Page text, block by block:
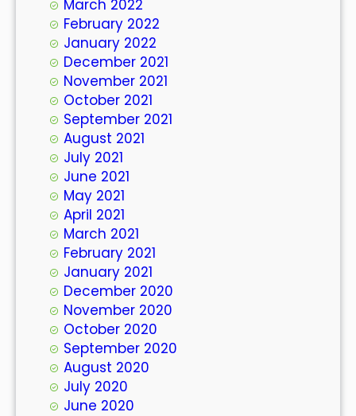
March 2022
February 2022
January 2022
December 2021
November 2021
October 2021
September 2021
August 2021
July 2021
June 2021
May 2021
April 2021
March 2021
February 2021
January 2021
December 2020
November 2020
October 2020
September 2020
August 2020
July 2020
June 2020